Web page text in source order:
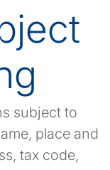
subject to
place and
tax code,